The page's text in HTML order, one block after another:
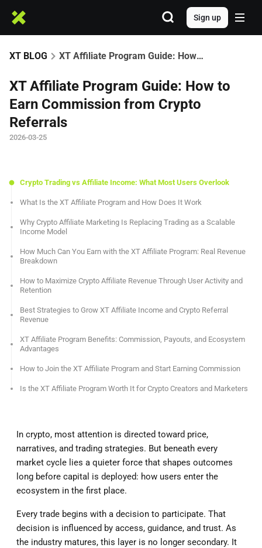
Sign up
XT BLOG XT Affiliate Program Guide: How to Earn Commission from Crypto Referrals
XT Affiliate Program Guide: How to
Earn Commission from Crypto
Referrals
2026-03-25
Crypto Trading vs Affiliate Income: What Most Users Overlook
What Is the XT Affiliate Program and How Does It Work
Why Crypto Affiliate Marketing Is Replacing Trading as a Scalable
Income Model
How Much Can You Earn with the XT Affiliate Program: Real Revenue
Breakdown
How to Maximize Crypto Affiliate Revenue Through User Activity and
Retention
Best Strategies to Grow XT Affiliate Income and Crypto Referral
Revenue
XT Affiliate Program Benefits: Commission, Payouts, and Ecosystem
Advantages
How to Join the XT Affiliate Program and Start Earning Commission
Is the XT Affiliate Program Worth It for Crypto Creators and Marketers
In crypto, most attention is directed toward price,
narratives, and trading strategies. But beneath every
market cycle lies a quieter force that shapes outcomes
long before capital is deployed: how users enter the
ecosystem in the first place.
Every trade begins with a decision to participate. That
decision is influenced by access, guidance, and trust. As
the industry matures, this layer is no longer secondary. It